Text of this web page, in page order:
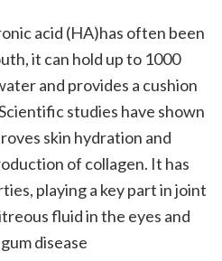
acid (HA)has often been
it can hold up to 1000
and provides a cushion
studies have shown
skin hydration and
of collagen. It has
playing a key part in joint
fluid in the eyes and
disease